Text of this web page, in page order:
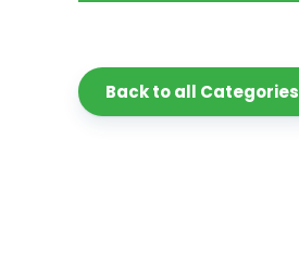
Back to all Categories